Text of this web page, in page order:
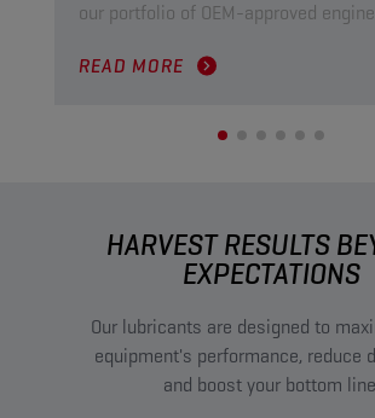
our portfolio of OEM-approved
READ MORE
HARVEST RESULTS
EXPECTATIONS
Our lubricants are designed to
equipment's performance, reduce
and boost your bottom